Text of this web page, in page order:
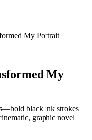
My Portrait
My
black ink strokes
graphic novel